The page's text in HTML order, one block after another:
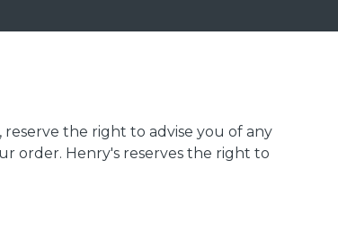
the right to advise you of any
order. Henry's reserves the right to